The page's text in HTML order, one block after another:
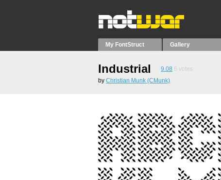
My FontStruct Gallery
Industrial 9.08 6 votes
by Christian Munk (CMunk)